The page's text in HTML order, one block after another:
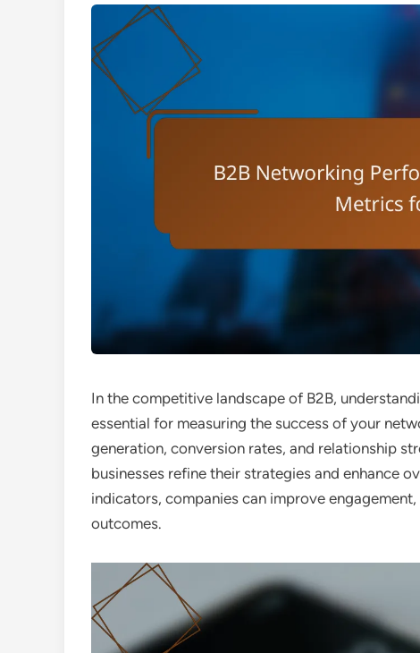
In the competitive landscape of B2B,
essential for measuring the success of your
generation, conversion rates, and relationship
businesses refine their strategies and enhance
indicators, companies can improve
outcomes.